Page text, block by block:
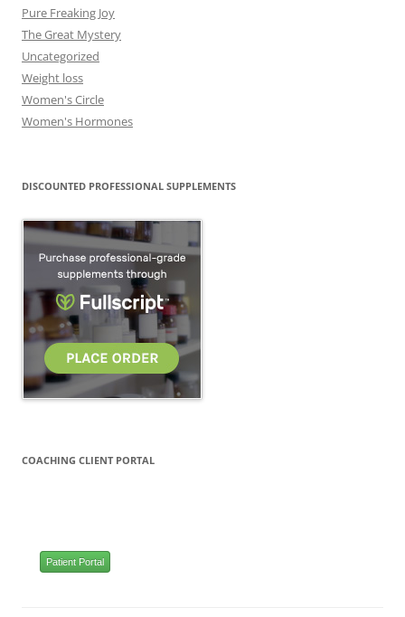
Pure Freaking Joy
The Great Mystery
Uncategorized
Weight loss
Women's Circle
Women's Hormones
DISCOUNTED PROFESSIONAL SUPPLEMENTS
COACHING CLIENT PORTAL
Patient Portal